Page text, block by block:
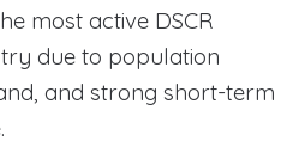
most active DSCR
due to population
and strong short-term